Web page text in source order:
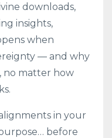
downloads,
insights,
when
— and why
no matter how
in your
before